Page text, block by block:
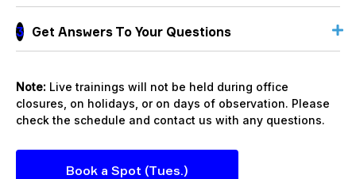
3 Get Answers To Your Questions
Note: Live trainings will not be held during office
closures, on holidays, or on days of observation. Please
check the schedule and contact us with any questions.
Book a Spot (Tues.)